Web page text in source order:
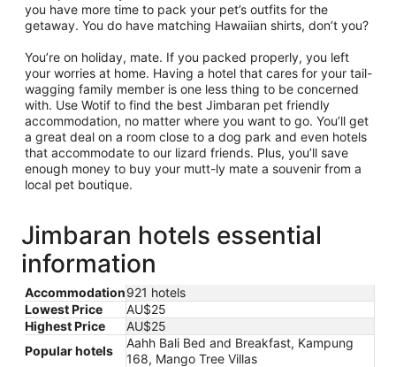
you have more time to pack your pet’s outfits for the
getaway. You do have matching Hawaiian shirts, don’t you?
You’re on holiday, mate. If you packed properly, you left
your worries at home. Having a hotel that cares for your tail-
wagging family member is one less thing to be concerned
with. Use Wotif to find the best Jimbaran pet friendly
accommodation, no matter where you want to go. You’ll get
a great deal on a room close to a dog park and even hotels
that accommodate to our lizard friends. Plus, you’ll save
enough money to buy your mutt-ly mate a souvenir from a
local pet boutique.
Jimbaran hotels essential
information
Accommodation921 hotels
Lowest Price
AU$25
Highest Price
AU$25
Popular hotels
Aahh Bali Bed and Breakfast, Kampung
168, Mango Tree Villas